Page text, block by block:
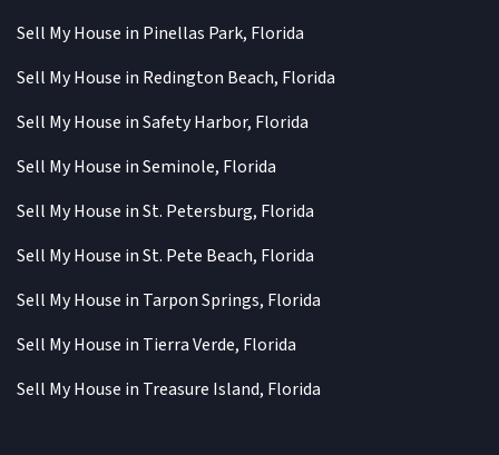
Sell My House in Pinellas Park, Florida
Sell My House in Redington Beach, Florida
Sell My House in Safety Harbor, Florida
Sell My House in Seminole, Florida
Sell My House in St. Petersburg, Florida
Sell My House in St. Pete Beach, Florida
Sell My House in Tarpon Springs, Florida
Sell My House in Tierra Verde, Florida
Sell My House in Treasure Island, Florida